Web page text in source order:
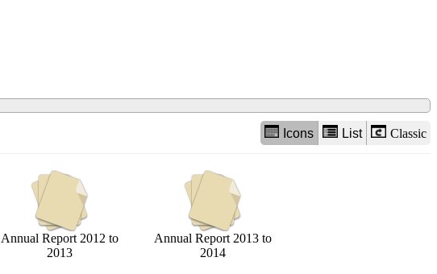
Icons List Classic
Annual Report 2012 to
2013
Annual Report 2013 to
2014